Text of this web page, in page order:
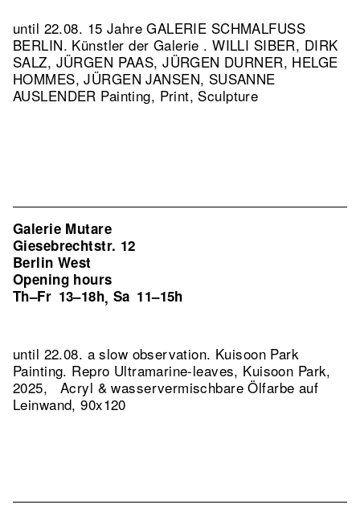
until 22.08. 15 Jahre GALERIE SCHMALFUSS
BERLIN. Künstler der Galerie . WILLI SIBER, DIRK
SALZ, JÜRGEN PAAS, JÜRGEN DURNER, HELGE
HOMMES, JÜRGEN JANSEN, SUSANNE
AUSLENDER Painting, Print, Sculpture
Galerie Mutare
Giesebrechtstr. 12
Berlin West
Opening hours
Th–Fr 13–18h, Sa 11–15h
until 22.08. a slow observation. Kuisoon Park
Painting. Repro Ultramarine-leaves, Kuisoon Park,
2025, Acryl & wasservermischbare Ölfarbe auf
Leinwand, 90x120